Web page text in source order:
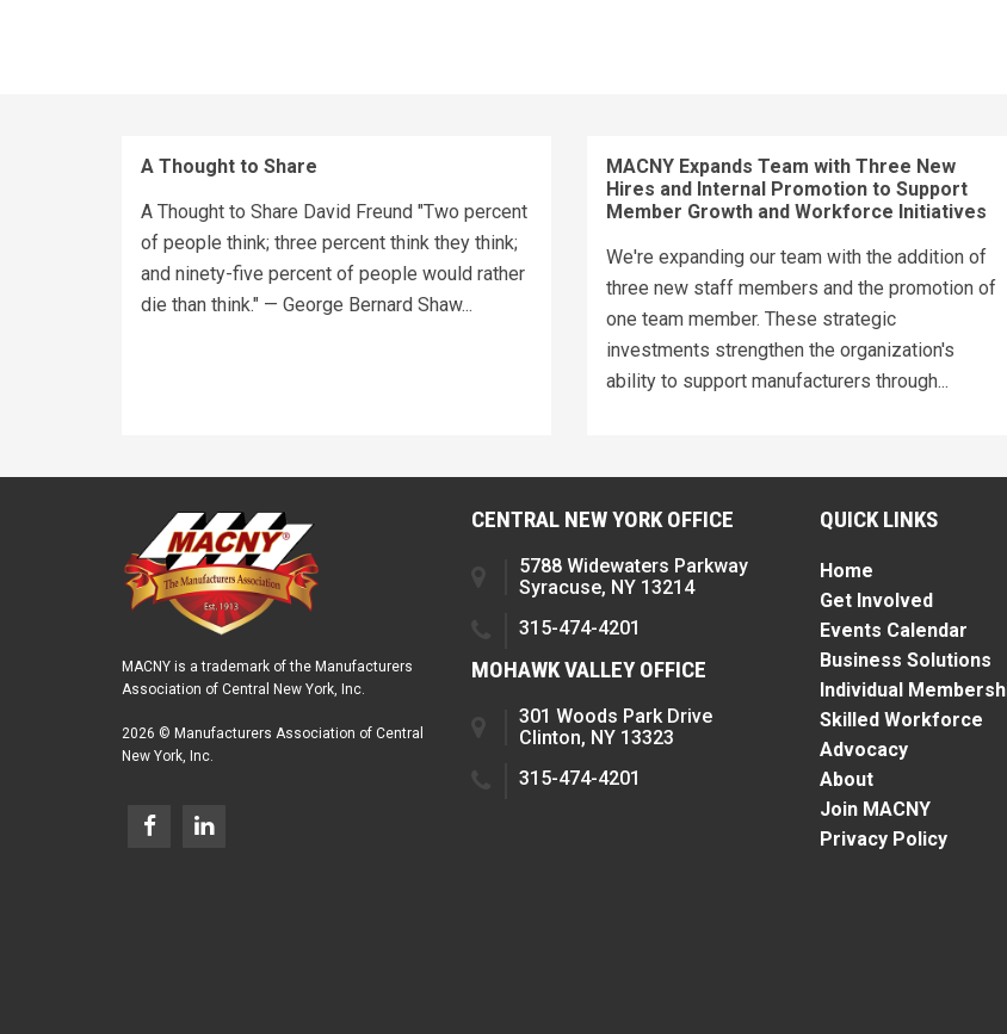
A Thought to Share
A Thought to Share David Freund "Two percent
of people think; three percent think they think;
and ninety-five percent of people would rather
die than think." — George Bernard Shaw...
MACNY Expands Team with Three New
Hires and Internal Promotion to Support
Member Growth and Workforce Initiatives
We're expanding our team with the addition of
three new staff members and the promotion of
one team member. These strategic
investments strengthen the organization's
ability to support manufacturers through...
MACNY is a trademark of the Manufacturers
Association of Central New York, Inc.
2026 © Manufacturers Association of Central
New York, Inc.
CENTRAL NEW YORK OFFICE
5788 Widewaters Parkway
Syracuse, NY 13214
315-474-4201
MOHAWK VALLEY OFFICE
301 Woods Park Drive
Clinton, NY 13323
315-474-4201
QUICK LINKS
Home
Get Involved
Events Calendar
Business Solutions
Individual
Skilled Workforce
Advocacy
About
Join MACNY
Privacy Policy